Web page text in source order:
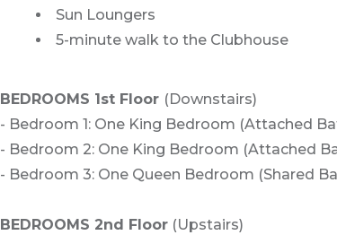
Sun Loungers
5-minute walk to the Clubhouse
BEDROOMS 1st Floor (Downstairs)
- Bedroom 1: One King Bedroom (Attached
- Bedroom 2: One King Bedroom (Attached
- Bedroom 3: One Queen Bedroom (Shared
BEDROOMS 2nd Floor (Upstairs)